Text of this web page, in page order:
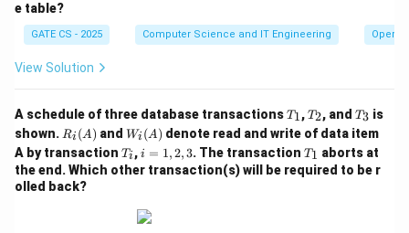
,
B
}
A
,
C
\
}
WithDD
^
such overlapping subsets:\
B
,
C
\
{A, B, C } and\
B
,
C
,
A, B C
superkeys is:
|S_{AB} \cup S_{AC}| =
∣SAB ∪ SAC ∣ = ∣S AB ∣+ ∣S AC ∣ −∣ SAB ∩ S AC ∣ = 4+ 4 − 2 =
Step 5: List all superkeys to verify.
{A,
e table?
GATE CS - 2025 Computer Science and IT Engineering
View Solution
A schedule of three database transactionsT
_
1
T1,T
2
T2, and T
_
3
T3 is
shown. R_i
(A)
Ri (A) andW_
i
(A)
Wi (A) denote read and write of data item
A by transaction T
_
i
Ti ,i
=
1,
3
i = 1,2,3. The transactionT
_
1
T1 aborts at
the end. Which other transaction(s) will be required to be r
olled back?